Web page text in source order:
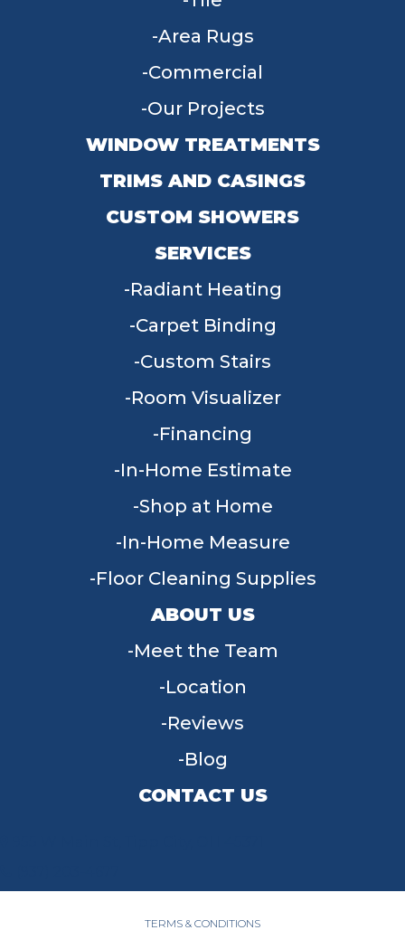
Area Rugs
Commercial
Our Projects
WINDOW TREATMENTS
TRIMS AND CASINGS
CUSTOM SHOWERS
SERVICES
Radiant Heating
Carpet Binding
Custom Stairs
Room Visualizer
Financing
In-Home Estimate
Shop at Home
In-Home Measure
Floor Cleaning Supplies
ABOUT US
Meet the Team
Location
Reviews
Blog
CONTACT US
TERMS & CONDITIONS